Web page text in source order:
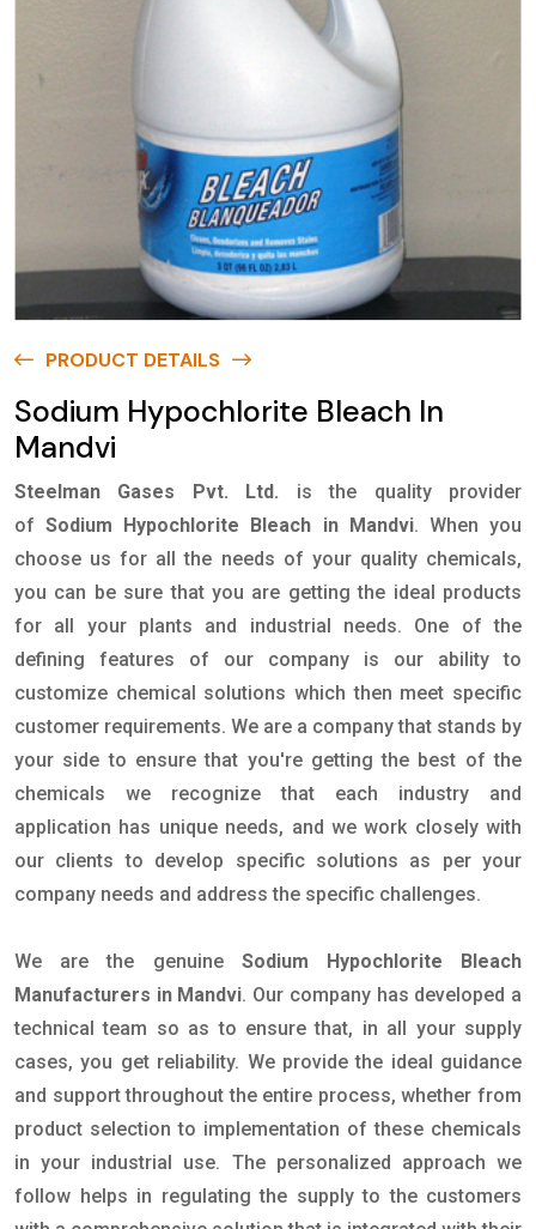
PRODUCT DETAILS
Sodium Hypochlorite Bleach In
Mandvi
Steelman Gases Pvt. Ltd.
is the quality provider
ofSodium Hypochlorite Bleach in Mandvi. When you
choose us for all the needs of your quality chemicals,
you can be sure that you are getting the ideal products
for all your plants and industrial needs. One of the
defining features of our company is our ability to
customize chemical solutions which then meet specific
customer requirements. We are a company that stands by
your side to ensure that you're getting the best of the
chemicals we recognize that each industry and
application has unique needs, and we work closely with
our clients to develop specific solutions as per your
company needs and address the specific challenges.
We are the genuine Sodium Hypochlorite Bleach
Manufacturers in Mandvi. Our company has developed a
technical team so as to ensure that, in all your supply
cases, you get reliability. We provide the ideal guidance
and support throughout the entire process, whether from
product selection to implementation of these chemicals
in your industrial use. The personalized approach we
follow helps in regulating the supply to the customers